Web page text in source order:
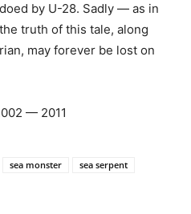
by U-28. Sadly — as in
truth of this tale, along
may forever be lost on
— 2011
sea monster
sea serpent